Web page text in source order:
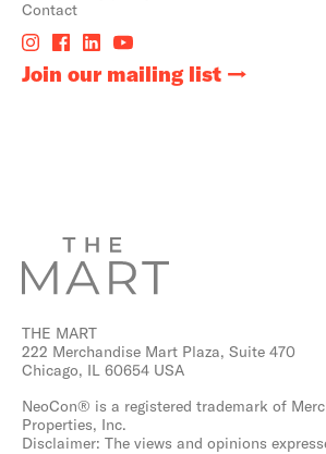
Contact
Join our mailing list
THE MART
222 Merchandise Mart Plaza, Suite 470
Chicago, IL 60654 USA
NeoCon® is a registered trademark of
Properties, Inc.
Disclaimer: The views and opinions